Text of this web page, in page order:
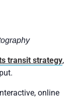
transit strategy,
online